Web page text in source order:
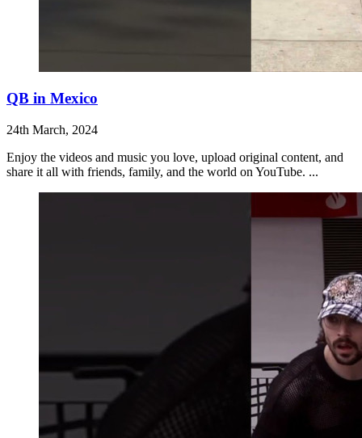
QB in Mexico
24th March, 2024
Enjoy the videos and music you love, upload original content, and
share it all with friends, family, and the world on YouTube. ...